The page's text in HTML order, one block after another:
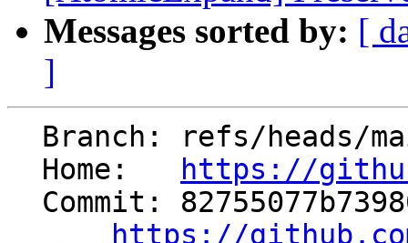
Messages sorted by: [
]
  Home:
https://
https://